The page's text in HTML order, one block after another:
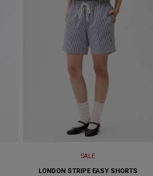
SALE
LONDON STRIPE EASY SHORTS